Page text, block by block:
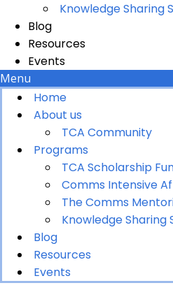
Knowledge Sharing
Blog
Resources
Events
Menu
Home
About us
TCA Community
Programs
TCA Scholarship
Comms Intensive
The Comms
Knowledge Sharing
Blog
Resources
Events